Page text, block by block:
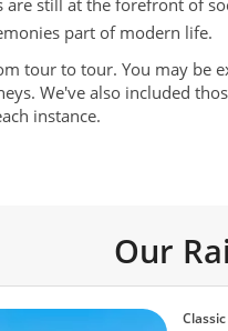
still at the forefront of
part of modern life.
tour to tour. You may
We've also included
instance.
Our